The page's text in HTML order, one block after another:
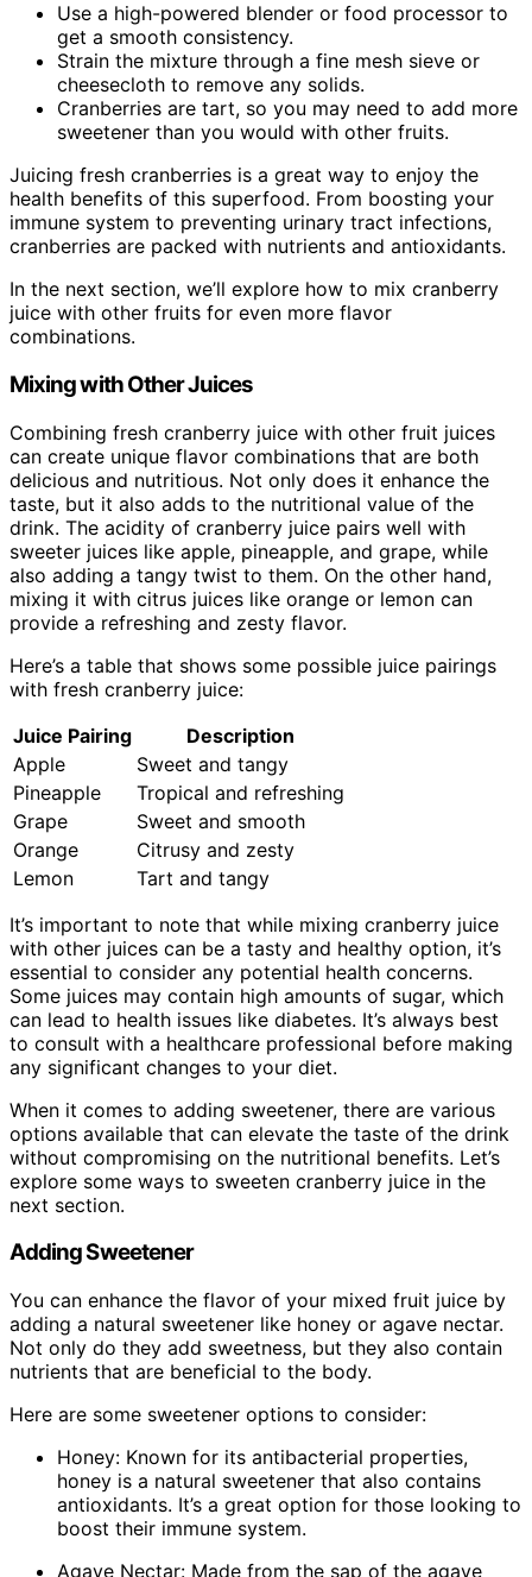
Use a high-powered blender or food processor to
get a smooth consistency.
Strain the mixture through a fine mesh sieve or
cheesecloth to remove any solids.
Cranberries are tart, so you may need to add more
sweetener than you would with other fruits.
Juicing fresh cranberries is a great way to enjoy the
health benefits of this superfood. From boosting your
immune system to preventing urinary tract infections,
cranberries are packed with nutrients and antioxidants.
In the next section, we’ll explore how to mix cranberry
juice with other fruits for even more flavor
combinations.
Mixing with Other Juices
Combining fresh cranberry juice with other fruit juices
can create unique flavor combinations that are both
delicious and nutritious. Not only does it enhance the
taste, but it also adds to the nutritional value of the
drink. The acidity of cranberry juice pairs well with
sweeter juices like apple, pineapple, and grape, while
also adding a tangy twist to them. On the other hand,
mixing it with citrus juices like orange or lemon can
provide a refreshing and zesty flavor.
Here’s a table that shows some possible juice pairings
with fresh cranberry juice:
Juice Pairing
Description
Apple
Sweet and tangy
Pineapple
Tropical and refreshing
Grape
Sweet and smooth
Orange
Citrusy and zesty
Lemon
Tart and tangy
It’s important to note that while mixing cranberry juice
with other juices can be a tasty and healthy option, it’s
essential to consider any potential health concerns.
Some juices may contain high amounts of sugar, which
can lead to health issues like diabetes. It’s always best
to consult with a healthcare professional before making
any significant changes to your diet.
When it comes to adding sweetener, there are various
options available that can elevate the taste of the drink
without compromising on the nutritional benefits. Let’s
explore some ways to sweeten cranberry juice in the
next section.
Adding Sweetener
You can enhance the flavor of your mixed fruit juice by
adding a natural sweetener like honey or agave nectar.
Not only do they add sweetness, but they also contain
nutrients that are beneficial to the body.
Here are some sweetener options to consider:
Honey: Known for its antibacterial properties,
honey is a natural sweetener that also contains
antioxidants. It’s a great option for those looking to
boost their immune system.
Agave Nectar: Made from the sap of the agave